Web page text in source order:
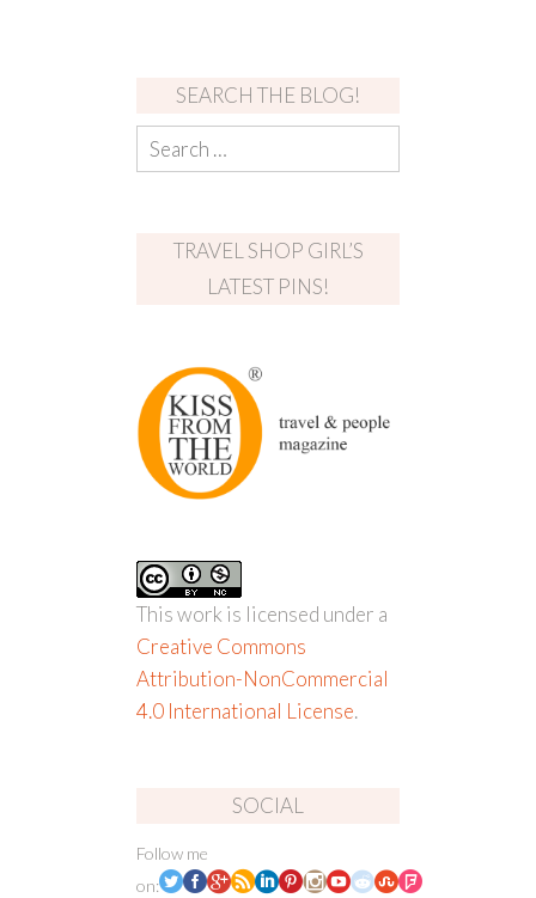
SEARCH THE BLOG!
TRAVEL SHOP GIRL’S
LATEST PINS!
This work is licensed under a
Creative Commons
Attribution-NonCommercial
4.0 International License.
SOCIAL
Follow me
on: